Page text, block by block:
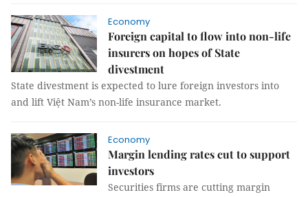
Economy
Foreign capital to flow into non-life
insurers on hopes of State
divestment
State divestment is expected to lure foreign investors into
and lift Việt Nam’s non-life insurance market.
Economy
Margin lending rates cut to support
investors
Securities firms are cutting margin